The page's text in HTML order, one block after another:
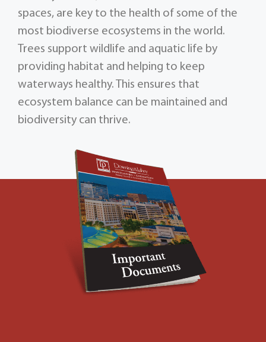
spaces, are key to the health of some of the
most biodiverse ecosystems in the world.
Trees support wildlife and aquatic life by
providing habitat and helping to keep
waterways healthy. This ensures that
ecosystem balance can be maintained and
biodiversity can thrive.